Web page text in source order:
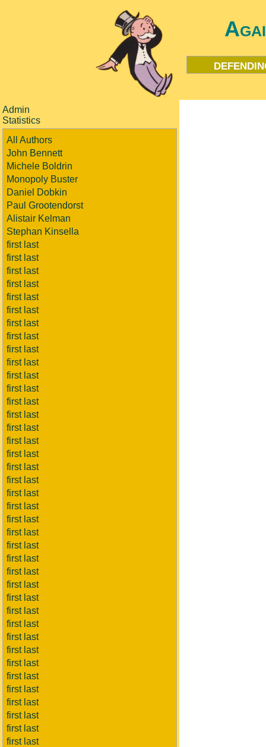
Admin
Statistics
All Authors
John Bennett
Michele Boldrin
Monopoly Buster
Daniel Dobkin
Paul Grootendorst
Alistair Kelman
Stephan Kinsella
first last
first last
first last
first last
first last
first last
first last
first last
first last
first last
first last
first last
first last
first last
first last
first last
first last
first last
first last
first last
first last
first last
first last
first last
first last
first last
first last
first last
first last
first last
first last
first last
first last
first last
first last
first last
first last
first last
first last